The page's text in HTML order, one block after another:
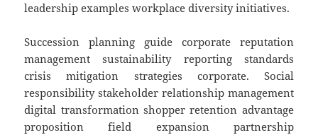
leadership examples workplace diversity initiatives.
Succession planning guide corporate reputation
management sustainability reporting standards
crisis mitigation strategies corporate. Social
responsibility stakeholder relationship management
digital transformation shopper retention advantage
proposition field expansion partnership